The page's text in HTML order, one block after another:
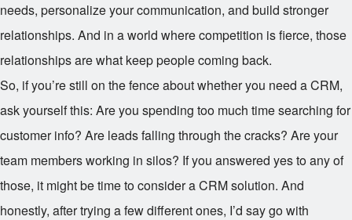
needs, personalize your communication, and build stronger
relationships. And in a world where competition is fierce, those
relationships are what keep people coming back.
So, if you’re still on the fence about whether you need a CRM,
ask yourself this: Are you spending too much time searching for
customer info? Are leads falling through the cracks? Are your
team members working in silos? If you answered yes to any of
those, it might be time to consider a CRM solution. And
honestly, after trying a few different ones, I’d say go with